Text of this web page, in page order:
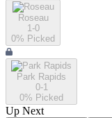
Roseau
1-0
0% Picked
Park Rapids
0-1
0% Picked
Up Next